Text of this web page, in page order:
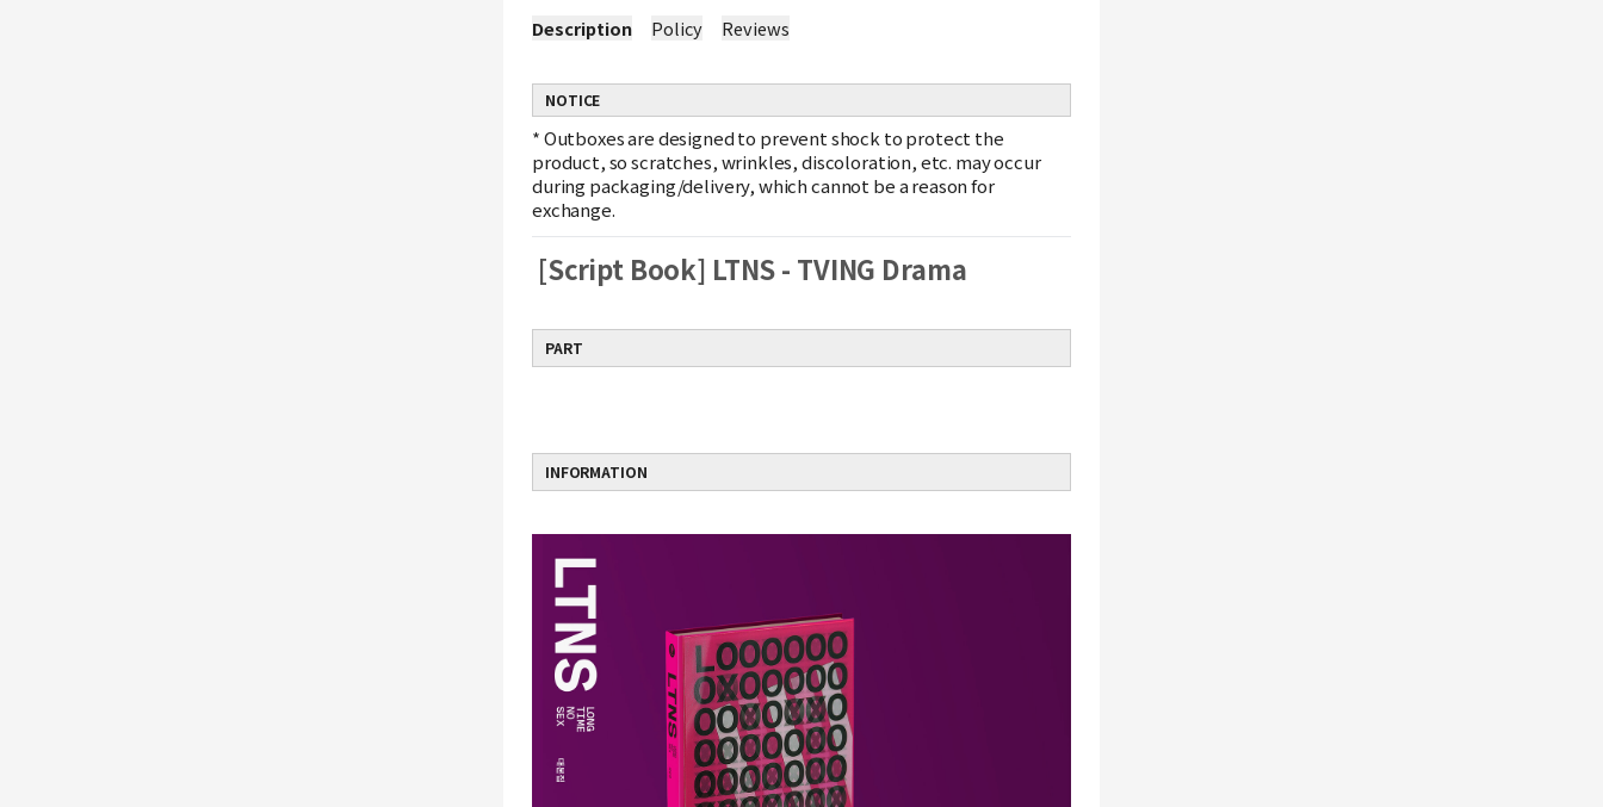
Description Policy Reviews
NOTICE
*Outboxes are designed to prevent shock to protect the
product, so scratches, wrinkles, discoloration, etc. may occur
during packaging/delivery, which cannot be a reason for
exchange.
[Script Book] LTNS - TVING Drama
PART
INFORMATION